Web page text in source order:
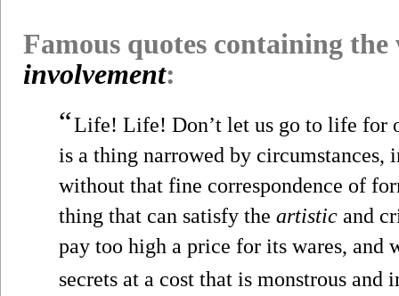
Famous quotes containing
involvement:
“Life! Life! Don’t let us go to life for
is a thing narrowed by circumstances,
without that fine correspondence of
thing that can satisfy the artistic and
pay too high a price for its wares, and
secrets at a cost that is monstrous and